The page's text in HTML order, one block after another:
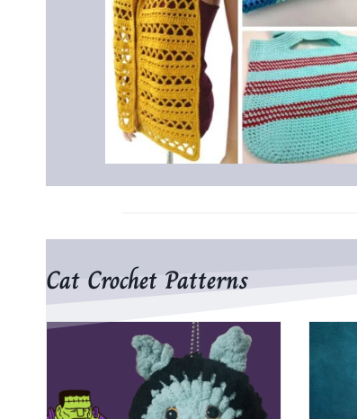
Cat Crochet Patterns